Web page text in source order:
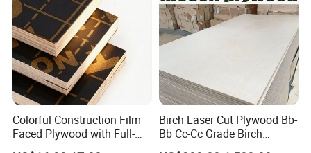
Colorful Construction Film
Faced Plywood with Full-
Core Board Haoxin
Birch Laser Cut Plywood Bb-
Bb Cc-Cc Grade Birch
Veneer Full Birch Wood